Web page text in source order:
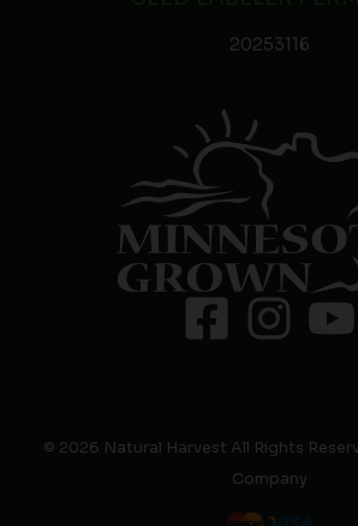
20253116
© 2026 Natural Harvest All Rights
Company